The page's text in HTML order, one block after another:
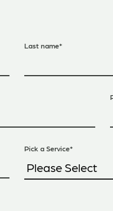
Last name*
Pick a Service*